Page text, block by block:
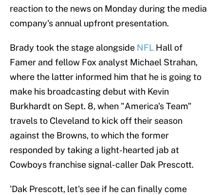
reaction to the news on Monday during the media
company's annual upfront presentation.
Brady took the stage alongside NFL Hall of
Famer and fellow Fox analyst Michael Strahan,
where the latter informed him that he is going to
make his broadcasting debut with Kevin
Burkhardt on Sept. 8, when "America's Team"
travels to Cleveland to kick off their season
against the Browns, to which the former
responded by taking a light-hearted jab at
Cowboys franchise signal-caller Dak Prescott.
'Dak Prescott, let's see if he can finally come